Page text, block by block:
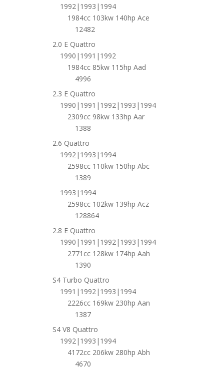
1992|1993|1994
1984cc 103kw 140hp Ace
12482
2.0 E Quattro
1990|1991|1992
1984cc 85kw 115hp Aad
4996
2.3 E Quattro
1990|1991|1992|1993|1994
2309cc 98kw 133hp Aar
1388
2.6 Quattro
1992|1993|1994
2598cc 110kw 150hp Abc
1389
1993|1994
2598cc 102kw 139hp Acz
128864
2.8 E Quattro
1990|1991|1992|1993|1994
2771cc 128kw 174hp Aah
1390
S4 Turbo Quattro
1991|1992|1993|1994
2226cc 169kw 230hp Aan
1387
S4 V8 Quattro
1992|1993|1994
4172cc 206kw 280hp Abh
4670